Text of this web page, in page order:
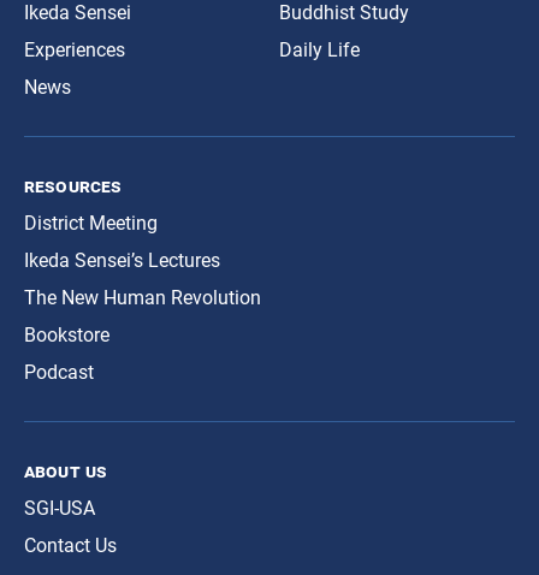
Ikeda Sensei
Experiences
News
Buddhist Study
Daily Life
resources
District Meeting
Ikeda Sensei’s Lectures
The New Human Revolution
Bookstore
Podcast
about us
SGI-USA
Contact Us